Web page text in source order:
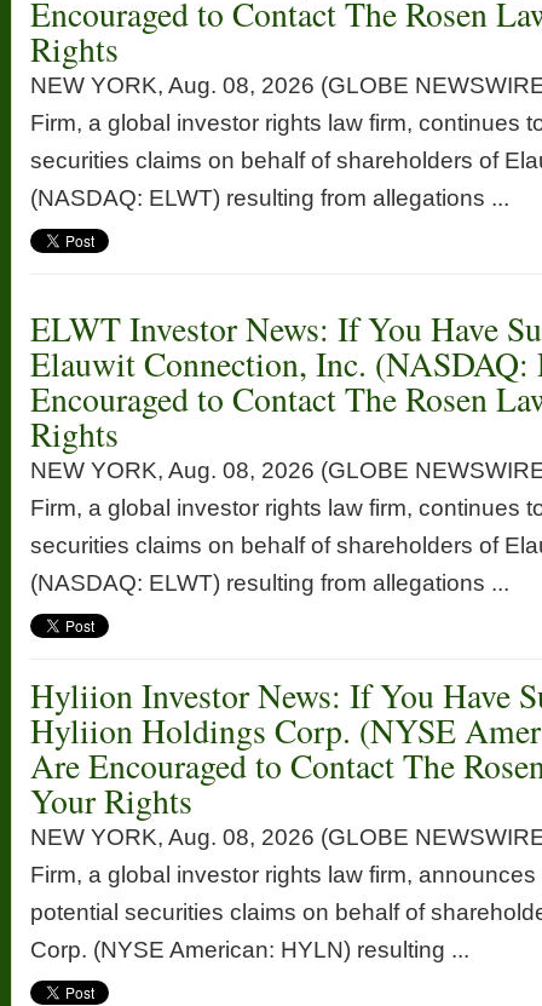
Encouraged to Contact The Rosen
Rights
NEW YORK, Aug. 08, 2026 (GLOBE
Firm, a global investor rights law firm, continues
securities claims on behalf of shareholders of
(NASDAQ: ELWT) resulting from allegations ...
ELWT Investor News: If You Have
Elauwit Connection, Inc.
Encouraged to Contact The Rosen
Rights
NEW YORK, Aug. 08, 2026 (GLOBE
Firm, a global investor rights law firm, continues
securities claims on behalf of shareholders of
(NASDAQ: ELWT) resulting from allegations ...
Hyliion Investor News: If You Have
Hyliion Holdings Corp. (NYSE
Are Encouraged to Contact The
Your Rights
NEW YORK, Aug. 08, 2026 (GLOBE
Firm, a global investor rights law firm,
potential securities claims on behalf of
Corp. (NYSE American: HYLN) resulting ...